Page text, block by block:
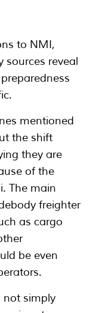
to NMI,
sources reveal
mentioned
the shift
they are
of the
The main
freighter
as cargo
be even
not simply